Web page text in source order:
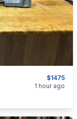
$1475
1 hour ago